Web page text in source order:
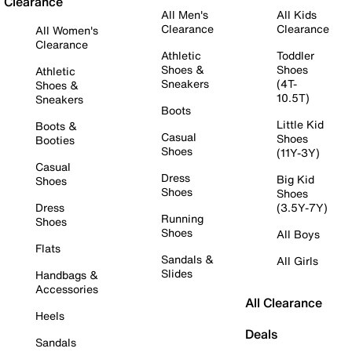
All Women's
Clearance
Athletic
Shoes &
Sneakers
Boots &
Booties
Casual
Shoes
Dress
Shoes
Flats
Handbags &
Accessories
Heels
Sandals
All Men's
Clearance
Athletic
Shoes &
Sneakers
Boots
Casual
Shoes
Dress
Shoes
Running
Shoes
Sandals &
Slides
All Kids
Clearance
Toddler
Shoes
(4T-
10.5T)
Little Kid
Shoes
(11Y-3Y)
Big Kid
Shoes
(3.5Y-7Y)
All Boys
All Girls
All Clearance
Deals